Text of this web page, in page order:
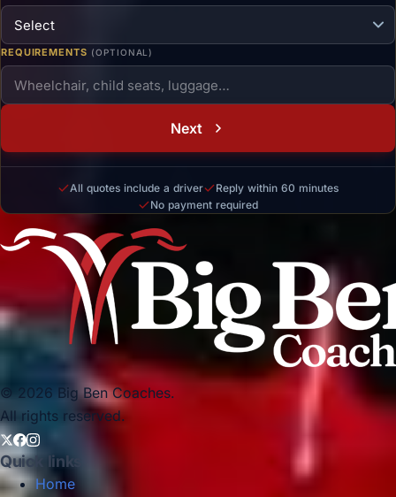
REQUIREMENTS (OPTIONAL)
Next
All quotes include a driver
Reply within 60 minutes
No payment required
© 2026 Big Ben Coaches.
All rights reserved.
Quick links
Home